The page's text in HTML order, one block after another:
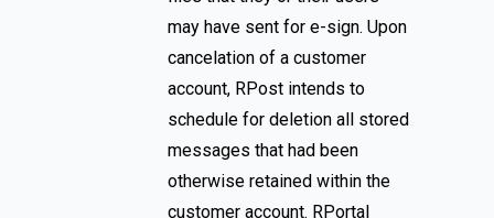
may have sent for e-sign. Upon
cancelation of a customer
account, RPost intends to
schedule for deletion all stored
messages that had been
otherwise retained within the
customer account. RPortal